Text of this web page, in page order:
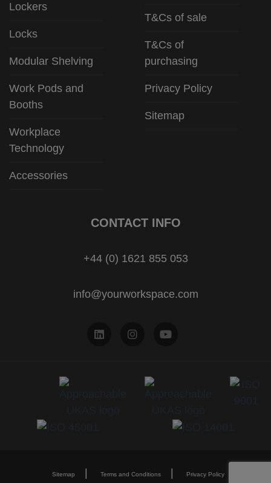
Lockers
Locks
Modular Shelving
Work Pods and
Booths
Workplace
Technology
Accessories
T&Cs of sale
T&Cs of
purchasing
Privacy Policy
Sitemap
CONTACT INFO
+44 (0) 1621 855 053
info@yourworkspace.com
Sitemap Terms and Conditions Privacy Policy